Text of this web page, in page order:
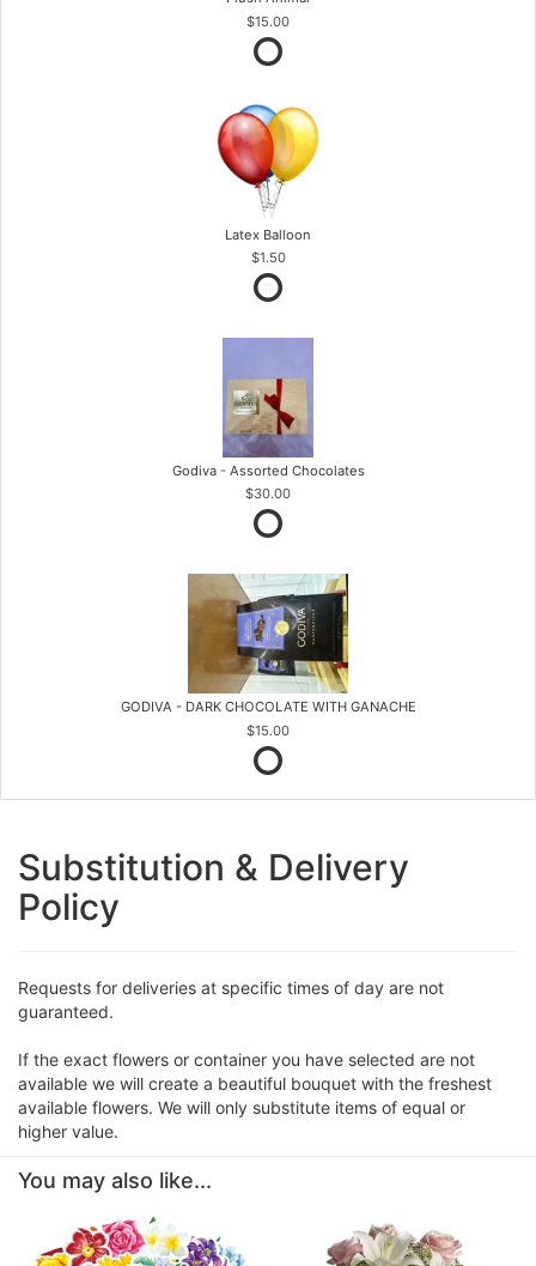
$15.00
Latex Balloon
$1.50
Godiva - Assorted Chocolates
$30.00
GODIVA - DARK CHOCOLATE WITH GANACHE
$15.00
Substitution & Delivery
Policy
Requests for deliveries at specific times of day are not
guaranteed.
If the exact flowers or container you have selected are not
available we will create a beautiful bouquet with the freshest
available flowers. We will only substitute items of equal or
higher value.
You may also like...